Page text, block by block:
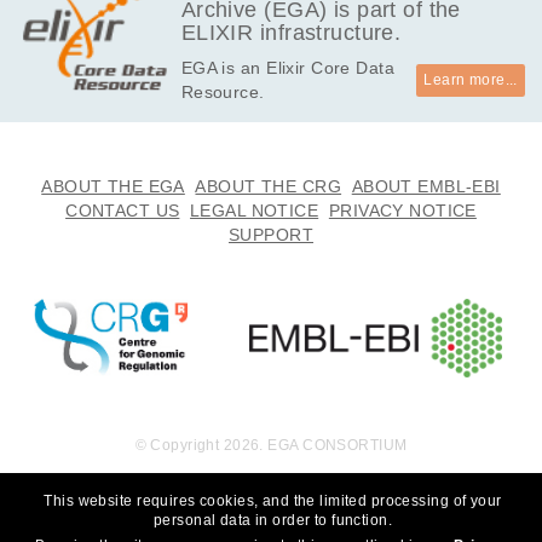
Archive (EGA) is part of the
ELIXIR infrastructure.
EGA is an Elixir Core Data
Resource.
Learn more...
ABOUT THE EGA ABOUT THE CRG
ABOUT EMBL-EBI
CONTACT US
LEGAL NOTICE
PRIVACY NOTICE
SUPPORT
This website requires cookies, and the limited processing of your
personal data in order to function.
© Copyright 2026. EGA CONSORTIUM